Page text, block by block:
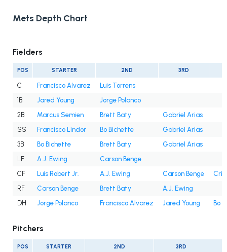
Mets Depth Chart
Fielders
POS STARTER 2ND 3RD
C Francisco Alvarez
Luis Torrens
1B
Jared Young
Jorge Polanco
2B
Marcus Semien Brett Baty
Gabriel Arias
SS
Francisco Lindor Bo Bichette
Gabriel Arias
3B
Bo Bichette Brett Baty
Gabriel Arias
LF
A.J. Ewing
Carson Benge
CF
Luis Robert Jr. A.J. Ewing Carson Benge
RF
Carson Benge Brett Baty
A.J. Ewing
DH
Jorge Polanco Francisco Alvarez Jared Young Bo
Pitchers
POS STARTER 2ND 3RD